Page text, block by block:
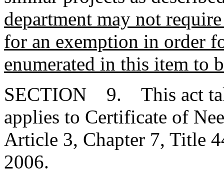
department may not
for an exemption in order
enumerated in this item to
SECTION 9. This act
applies to Certificate of
Article 3, Chapter 7, Title
2006.